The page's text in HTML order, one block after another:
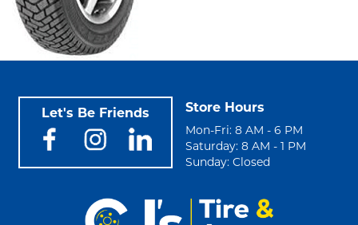
Let's Be Friends Store Hours
Mon-Fri: 8 AM - 6 PM
Saturday: 8 AM - 1 PM
Sunday: Closed